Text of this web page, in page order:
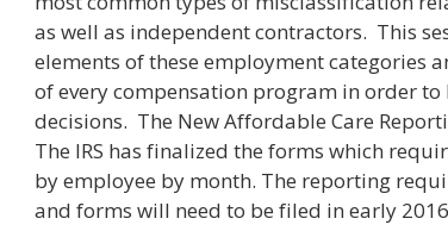
as well as independent contractors. This
elements of these employment categories
of every compensation program in order
decisions. The New Affordable Care
The IRS has finalized the forms which
by employee by month. The reporting
and forms will need to be filed in early